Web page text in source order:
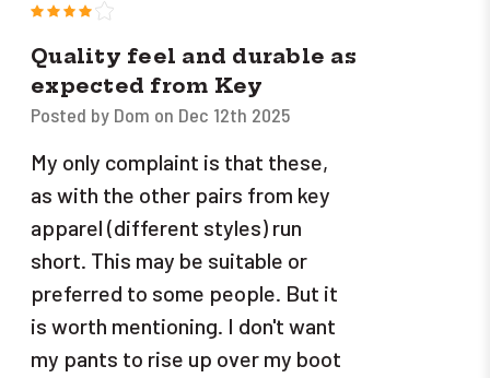
Quality feel and durable as
expected from Key
Posted by Dom on Dec 12th 2025
My only complaint is that these,
as with the other pairs from key
apparel (different styles) run
short. This may be suitable or
preferred to some people. But it
is worth mentioning. I don't want
my pants to rise up over my boot